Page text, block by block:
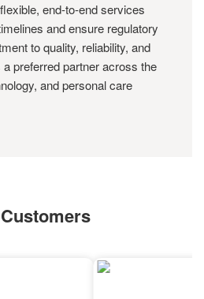
end-to-end services
and ensure regulatory
to quality, reliability, and
preferred partner across the
and personal care